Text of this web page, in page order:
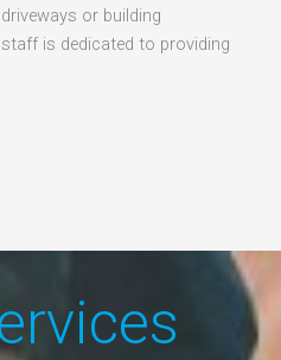
or building
is dedicated to providing